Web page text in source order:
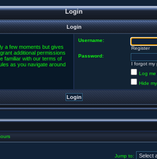
Login
Login
a few moments but gives
additional permissions
familiar with our terms of
as you navigate around
Username:
Register
Password:
I forgot my
Log me
Hide
Jump to: